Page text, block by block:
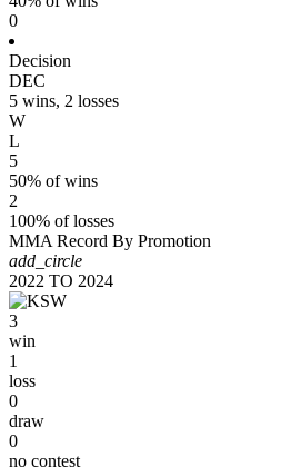
0
Decision
DEC
5 wins, 2 losses
W
L
5
50% of wins
2
100% of losses
MMA Record By Promotion
add_circle
2022 TO 2024
3
win
1
loss
0
draw
0
no contest